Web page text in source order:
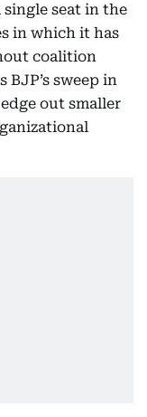
seat in the
in which it has
coalition
sweep in
out smaller